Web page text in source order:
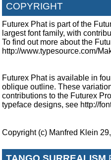
COPYRIGHT
Futurex Phat is part of the
largest font family, with
To find out more about the
http://www.typesource.com/
Futurex Phat is available in
oblique outline. These
contributions to the Futurex
typeface designs, see http://
Copyright (c) Manfred Klein